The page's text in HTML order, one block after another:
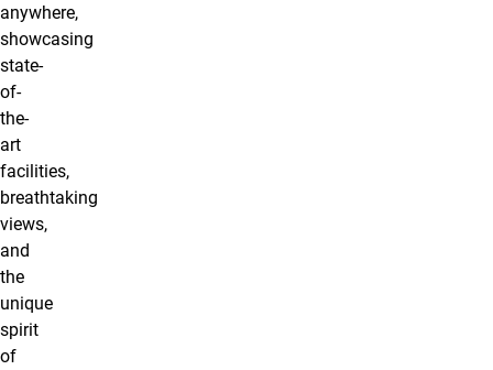
anywhere,
showcasing
state-
of-
the-
art
facilities,
breathtaking
views,
and
the
unique
spirit
of